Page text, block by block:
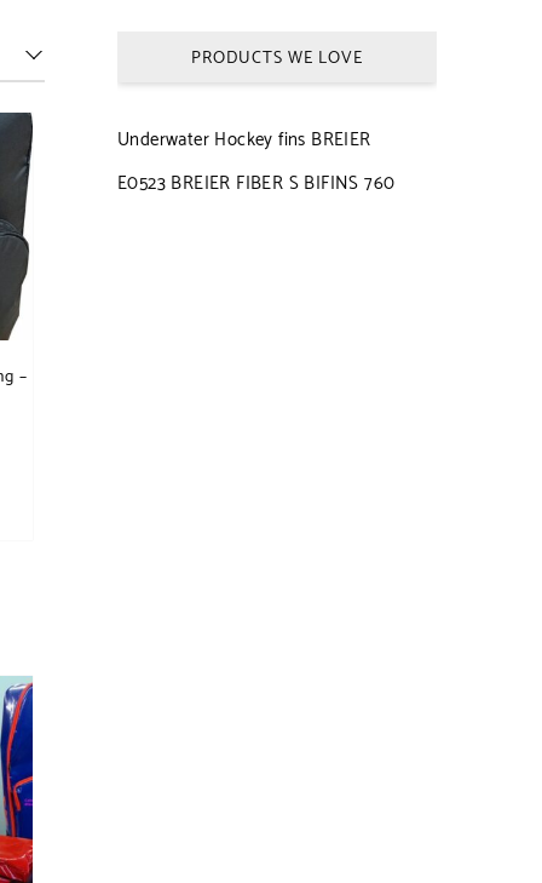
may be chosen on the product page
–
product has multiple variants. The options may be chosen on the product page
PRODUCTS WE LOVE
Underwater Hockey fins BREIER
E0523 BREIER FIBER S BIFINS 760